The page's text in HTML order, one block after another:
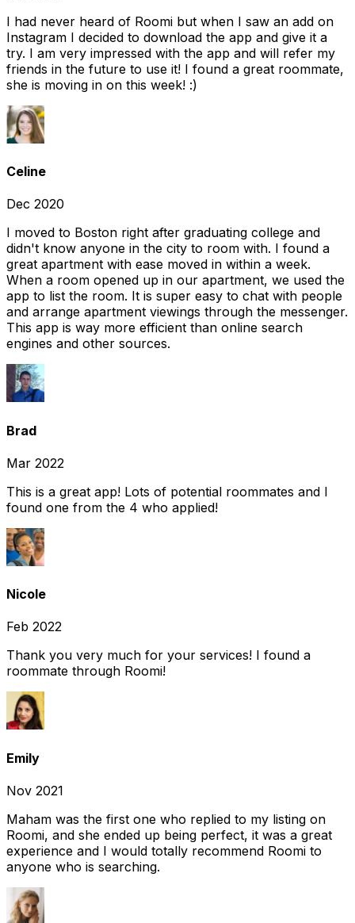
I had never heard of Roomi but when I saw an add on
Instagram I decided to download the app and give it a
try. I am very impressed with the app and will refer my
friends in the future to use it! I found a great roommate,
she is moving in on this week! :)
Celine
Dec 2020
I moved to Boston right after graduating college and
didn't know anyone in the city to room with. I found a
great apartment with ease moved in within a week.
When a room opened up in our apartment, we used the
app to list the room. It is super easy to chat with people
and arrange apartment viewings through the messenger.
This app is way more efficient than online search
engines and other sources.
Brad
Mar 2022
This is a great app! Lots of potential roommates and I
found one from the 4 who applied!
Nicole
Feb 2022
Thank you very much for your services! I found a
roommate through Roomi!
Emily
Nov 2021
Maham was the first one who replied to my listing on
Roomi, and she ended up being perfect, it was a great
experience and I would totally recommend Roomi to
anyone who is searching.